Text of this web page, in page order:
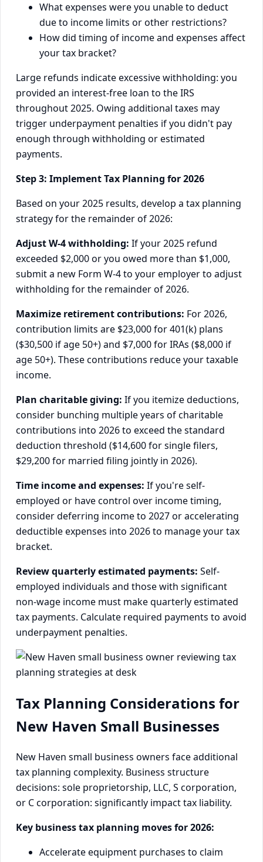
What expenses were you unable to deduct
due to income limits or other restrictions?
How did timing of income and expenses affect
your tax bracket?
Large refunds indicate excessive withholding: you
provided an interest-free loan to the IRS
throughout 2025. Owing additional taxes may
trigger underpayment penalties if you didn't pay
enough through withholding or estimated
payments.
Step 3: Implement Tax Planning for 2026
Based on your 2025 results, develop a tax planning
strategy for the remainder of 2026:
Adjust W-4 withholding: If your 2025 refund
exceeded $2,000 or you owed more than $1,000,
submit a new Form W-4 to your employer to adjust
withholding for the remainder of 2026.
Maximize retirement contributions: For 2026,
contribution limits are $23,000 for 401(k) plans
($30,500 if age 50+) and $7,000 for IRAs ($8,000 if
age 50+). These contributions reduce your taxable
income.
Plan charitable giving: If you itemize deductions,
consider bunching multiple years of charitable
contributions into 2026 to exceed the standard
deduction threshold ($14,600 for single filers,
$29,200 for married filing jointly in 2026).
Time income and expenses: If you're self-
employed or have control over income timing,
consider deferring income to 2027 or accelerating
deductible expenses into 2026 to manage your tax
bracket.
Review quarterly estimated payments: Self-
employed individuals and those with significant
non-wage income must make quarterly estimated
tax payments. Calculate required payments to avoid
underpayment penalties.
Tax Planning Considerations for
New Haven Small Businesses
New Haven small business owners face additional
tax planning complexity. Business structure
decisions: sole proprietorship, LLC, S corporation,
or C corporation: significantly impact tax liability.
Key business tax planning moves for 2026:
Accelerate equipment purchases to claim